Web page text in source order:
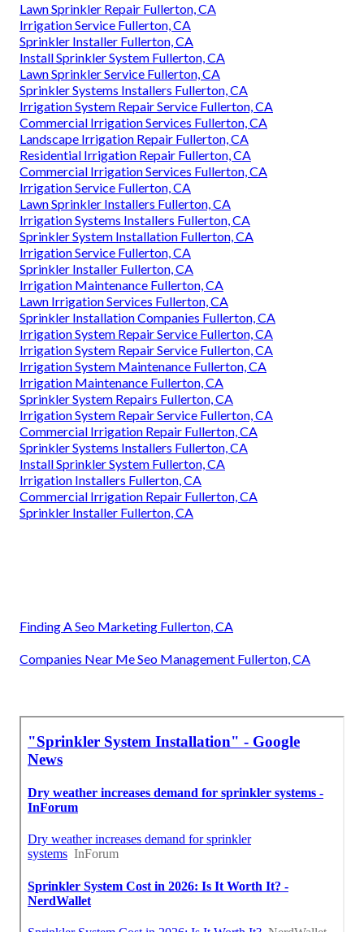
Lawn Sprinkler Repair Fullerton, CA
Irrigation Service Fullerton, CA
Sprinkler Installer Fullerton, CA
Install Sprinkler System Fullerton, CA
Lawn Sprinkler Service Fullerton, CA
Sprinkler Systems Installers Fullerton, CA
Irrigation System Repair Service Fullerton, CA
Commercial Irrigation Services Fullerton, CA
Landscape Irrigation Repair Fullerton, CA
Residential Irrigation Repair Fullerton, CA
Commercial Irrigation Services Fullerton, CA
Irrigation Service Fullerton, CA
Lawn Sprinkler Installers Fullerton, CA
Irrigation Systems Installers Fullerton, CA
Sprinkler System Installation Fullerton, CA
Irrigation Service Fullerton, CA
Sprinkler Installer Fullerton, CA
Irrigation Maintenance Fullerton, CA
Lawn Irrigation Services Fullerton, CA
Sprinkler Installation Companies Fullerton, CA
Irrigation System Repair Service Fullerton, CA
Irrigation System Repair Service Fullerton, CA
Irrigation System Maintenance Fullerton, CA
Irrigation Maintenance Fullerton, CA
Sprinkler System Repairs Fullerton, CA
Irrigation System Repair Service Fullerton, CA
Commercial Irrigation Repair Fullerton, CA
Sprinkler Systems Installers Fullerton, CA
Install Sprinkler System Fullerton, CA
Irrigation Installers Fullerton, CA
Commercial Irrigation Repair Fullerton, CA
Sprinkler Installer Fullerton, CA
Finding A Seo Marketing Fullerton, CA
Companies Near Me Seo Management Fullerton, CA